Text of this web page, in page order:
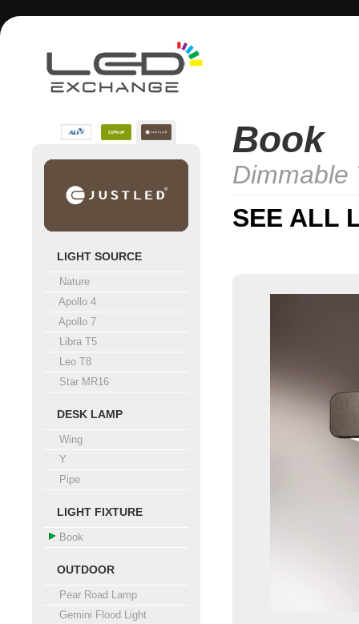
LIGHT SOURCE
Nature
Apollo 4
Apollo 7
Libra T5
Leo T8
Star MR16
DESK LAMP
Wing
Y
Pipe
LIGHT FIXTURE
Book
OUTDOOR
Pear Road Lamp
Gemini Flood Light
Book
Dimmable
SEE ALL